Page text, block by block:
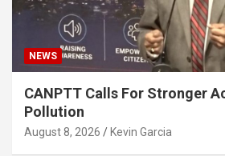
NEWS
CANPTT Calls For Stronger
Pollution
August 8, 2026 Kevin Garcia